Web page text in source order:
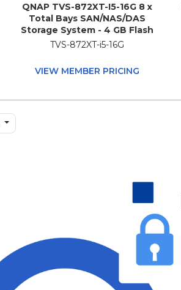
QNAP TVS-872XT-I5-16G 8 x
Total Bays SAN/NAS/DAS
Storage System - 4 GB Flash
Memory Capacity - Intel Core i5
SDRAM Tower
TVS-872XT-i5-16G
VIEW MEMBER PRICING